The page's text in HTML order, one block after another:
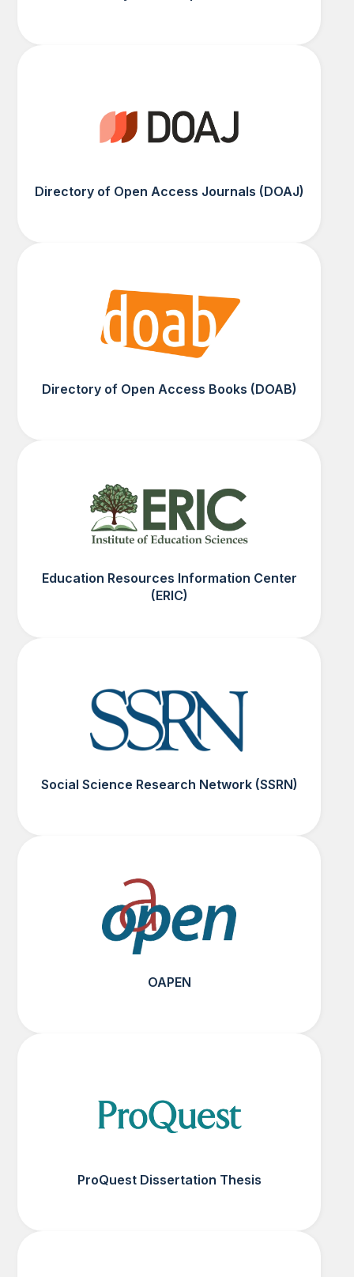
Directory of Open Access Journals (DOAJ)
Directory of Open Access Books (DOAB)
Education Resources Information Center
(ERIC)
Social Science Research Network (SSRN)
OAPEN
ProQuest Dissertation Thesis